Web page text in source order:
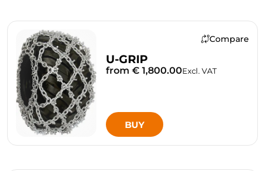
Compare
U-GRIP
from € 1,800.00Excl. VAT
BUY